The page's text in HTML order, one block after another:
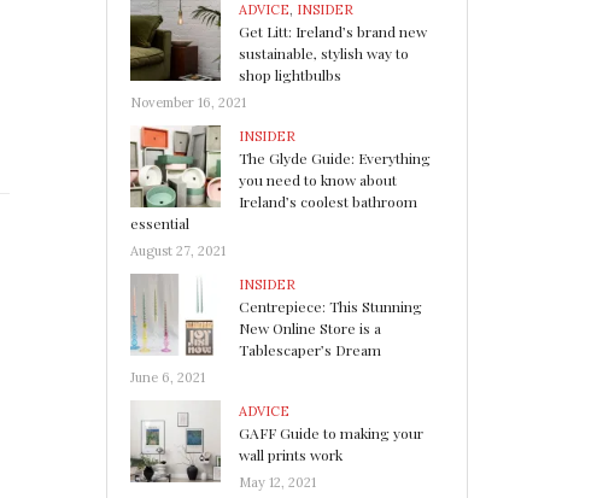
ADVICE, INSIDER
Get Litt: Ireland’s brand new
sustainable, stylish way to
shop lightbulbs
November 16, 2021
INSIDER
The Glyde Guide: Everything
you need to know about
Ireland’s coolest bathroom
essential
August 27, 2021
INSIDER
Centrepiece: This Stunning
New Online Store is a
Tablescaper’s Dream
June 6, 2021
ADVICE
GAFF Guide to making your
wall prints work
May 12, 2021